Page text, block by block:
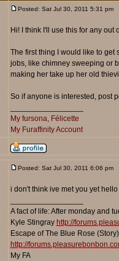
Posted: Sat Jul 30, 2011 5:31 pm
Hi! I think I'll use this for any
The first thing I would like to get
jobs, like chimney sweeping or
making her take up her old
So if anyone is interested, post
My fursona, Félicette
My Furaffinity Account
Posted: Sat Jul 30, 2011 6:06 pm
i don't think ive met you yet
A fact of life: After monday and
Kyle Stingray http://
Escape of The Blue Rose (Story)
http://
My FA